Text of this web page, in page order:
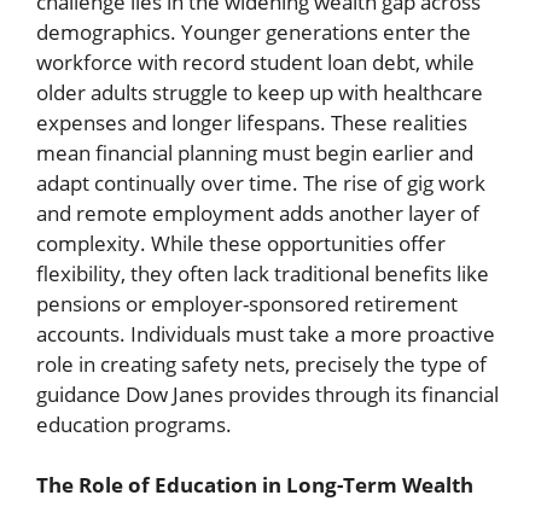
demographics. Younger generations enter the
workforce with record student loan debt, while
older adults struggle to keep up with healthcare
expenses and longer lifespans. These realities
mean financial planning must begin earlier and
adapt continually over time. The rise of gig work
and remote employment adds another layer of
complexity. While these opportunities offer
flexibility, they often lack traditional benefits like
pensions or employer-sponsored retirement
accounts. Individuals must take a more proactive
role in creating safety nets, precisely the type of
guidance Dow Janes provides through its financial
education programs.
The Role of Education in Long-Term Wealth